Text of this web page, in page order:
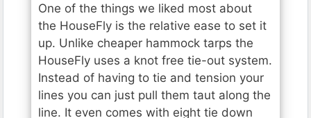
One of the things we liked most about
the HouseFly is the relative ease to set it
up. Unlike cheaper hammock tarps the
HouseFly uses a knot free tie-out system.
Instead of having to tie and tension your
lines you can just pull them taut along the
line. It even comes with eight tie down